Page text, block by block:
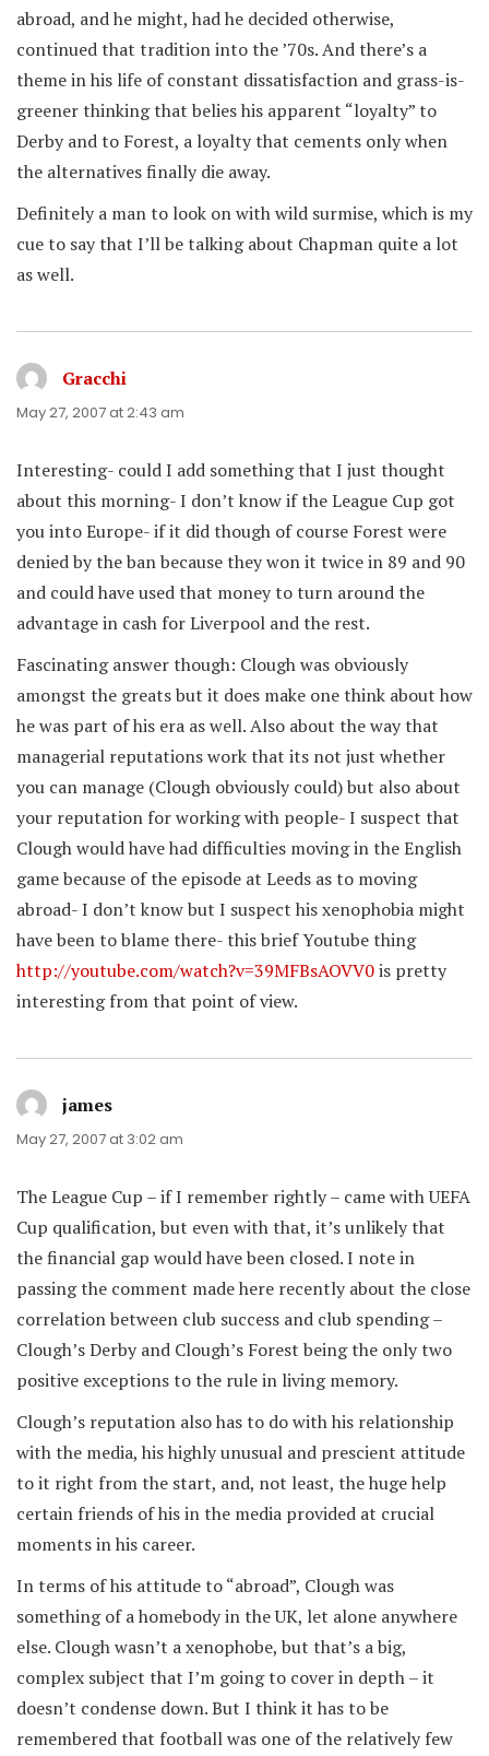
abroad, and he might, had he decided otherwise,
continued that tradition into the ’70s. And there’s a
theme in his life of constant dissatisfaction and grass-is-
greener thinking that belies his apparent “loyalty” to
Derby and to Forest, a loyalty that cements only when
the alternatives finally die away.
Definitely a man to look on with wild surmise, which is my
cue to say that I’ll be talking about Chapman quite a lot
as well.
Gracchi
May 27, 2007 at 2:43 am
Interesting- could I add something that I just thought
about this morning- I don’t know if the League Cup got
you into Europe- if it did though of course Forest were
denied by the ban because they won it twice in 89 and 90
and could have used that money to turn around the
advantage in cash for Liverpool and the rest.
Fascinating answer though: Clough was obviously
amongst the greats but it does make one think about how
he was part of his era as well. Also about the way that
managerial reputations work that its not just whether
you can manage (Clough obviously could) but also about
your reputation for working with people- I suspect that
Clough would have had difficulties moving in the English
game because of the episode at Leeds as to moving
abroad- I don’t know but I suspect his xenophobia might
have been to blame there- this brief Youtube thing
http://youtube.com/watch?v=39MFBsAOVV0is pretty
interesting from that point of view.
james
May 27, 2007 at 3:02 am
The League Cup – if I remember rightly – came with UEFA
Cup qualification, but even with that, it’s unlikely that
the financial gap would have been closed. I note in
passing the comment made here recently about the close
correlation between club success and club spending –
Clough’s Derby and Clough’s Forest being the only two
positive exceptions to the rule in living memory.
Clough’s reputation also has to do with his relationship
with the media, his highly unusual and prescient attitude
to it right from the start, and, not least, the huge help
certain friends of his in the media provided at crucial
moments in his career.
In terms of his attitude to “abroad”, Clough was
something of a homebody in the UK, let alone anywhere
else. Clough wasn’t a xenophobe, but that’s a big,
complex subject that I’m going to cover in depth – it
doesn’t condense down. But I think it has to be
remembered that football was one of the relatively few